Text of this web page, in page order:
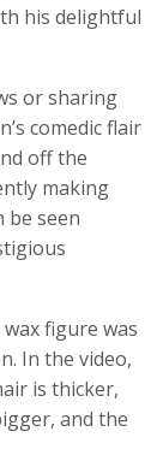
his delightful
or sharing
comedic flair
off the
making
be seen
figure was
In the video,
is thicker,
and the